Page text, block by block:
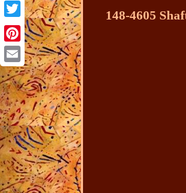
Facebook
Twitter
Pinterest
Email
148-4605